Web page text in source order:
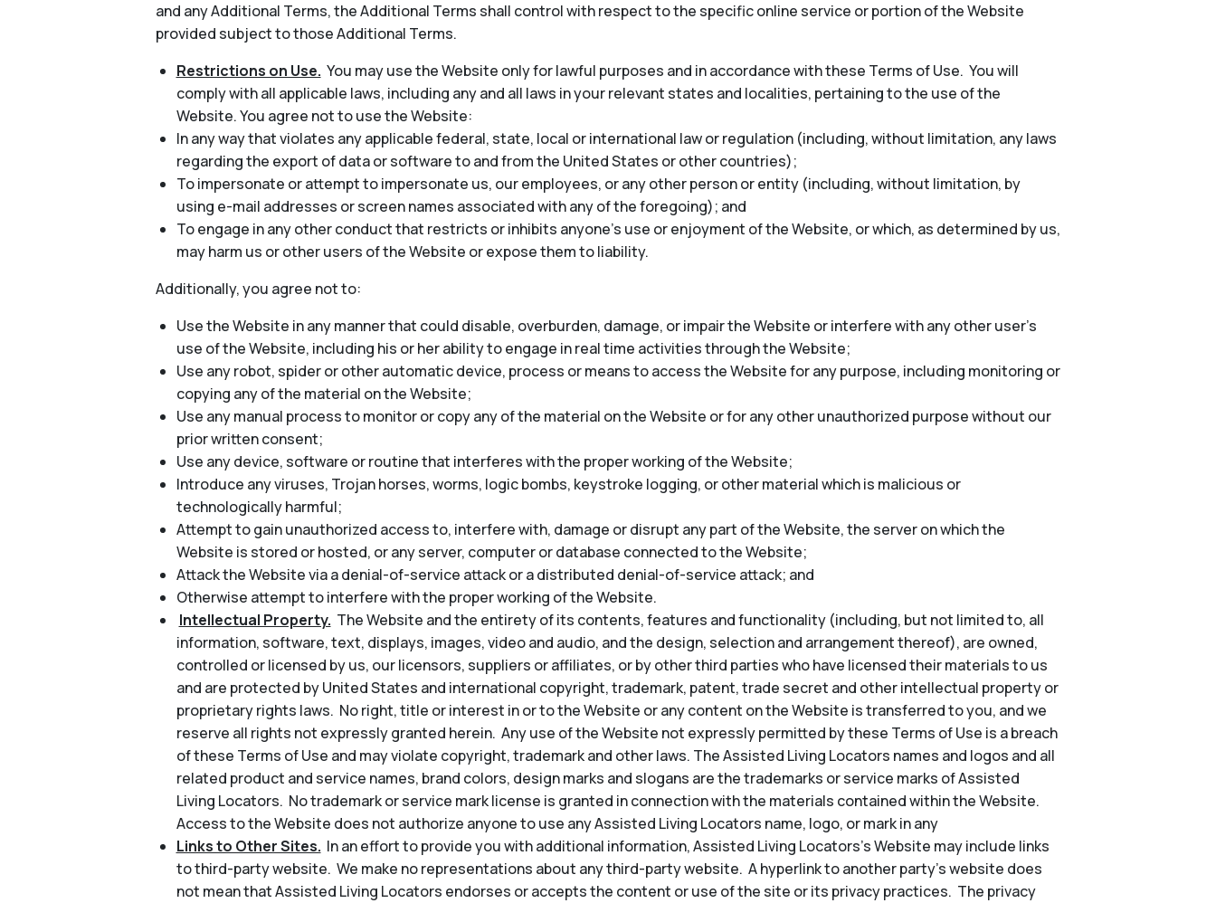
and any Additional Terms, the Additional Terms shall control with respect to the specific online service or portion of the Website
provided subject to those Additional Terms.
Restrictions on Use. You may use the Website only for lawful purposes and in accordance with these Terms of Use. You will
comply with all applicable laws, including any and all laws in your relevant states and localities, pertaining to the use of the
Website. You agree not to use the Website:
In any way that violates any applicable federal, state, local or international law or regulation (including, without limitation, any laws
regarding the export of data or software to and from the United States or other countries);
To impersonate or attempt to impersonate us, our employees, or any other person or entity (including, without limitation, by
using e-mail addresses or screen names associated with any of the foregoing); and
To engage in any other conduct that restricts or inhibits anyone’s use or enjoyment of the Website, or which, as determined by us,
may harm us or other users of the Website or expose them to liability.
Additionally, you agree not to:
Use the Website in any manner that could disable, overburden, damage, or impair the Website or interfere with any other user’s
use of the Website, including his or her ability to engage in real time activities through the Website;
Use any robot, spider or other automatic device, process or means to access the Website for any purpose, including monitoring or
copying any of the material on the Website;
Use any manual process to monitor or copy any of the material on the Website or for any other unauthorized purpose without our
prior written consent;
Use any device, software or routine that interferes with the proper working of the Website;
Introduce any viruses, Trojan horses, worms, logic bombs, keystroke logging, or other material which is malicious or
technologically harmful;
Attempt to gain unauthorized access to, interfere with, damage or disrupt any part of the Website, the server on which the
Website is stored or hosted, or any server, computer or database connected to the Website;
Attack the Website via a denial-of-service attack or a distributed denial-of-service attack; and
Otherwise attempt to interfere with the proper working of the Website.
Intellectual Property. The Website and the entirety of its contents, features and functionality (including, but not limited to, all
information, software, text, displays, images, video and audio, and the design, selection and arrangement thereof), are owned,
controlled or licensed by us, our licensors, suppliers or affiliates, or by other third parties who have licensed their materials to us
and are protected by United States and international copyright, trademark, patent, trade secret and other intellectual property or
proprietary rights laws. No right, title or interest in or to the Website or any content on the Website is transferred to you, and we
reserve all rights not expressly granted herein. Any use of the Website not expressly permitted by these Terms of Use is a breach
of these Terms of Use and may violate copyright, trademark and other laws. The Assisted Living Locators names and logos and all
related product and service names, brand colors, design marks and slogans are the trademarks or service marks of Assisted
Living Locators. No trademark or service mark license is granted in connection with the materials contained within the Website.
Access to the Website does not authorize anyone to use any Assisted Living Locators name, logo, or mark in any
Links to Other Sites. In an effort to provide you with additional information, Assisted Living Locators’s Website may include links
to third-party website. We make no representations about any third-party website. A hyperlink to another party’s website does
not mean that Assisted Living Locators endorses or accepts the content or use of the site or its privacy practices. The privacy